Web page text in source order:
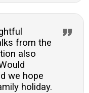
from the
also
we hope
holiday.